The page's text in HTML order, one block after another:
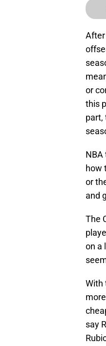
After
or
this
part,
NBA
how
or
and
The
on a
With
say